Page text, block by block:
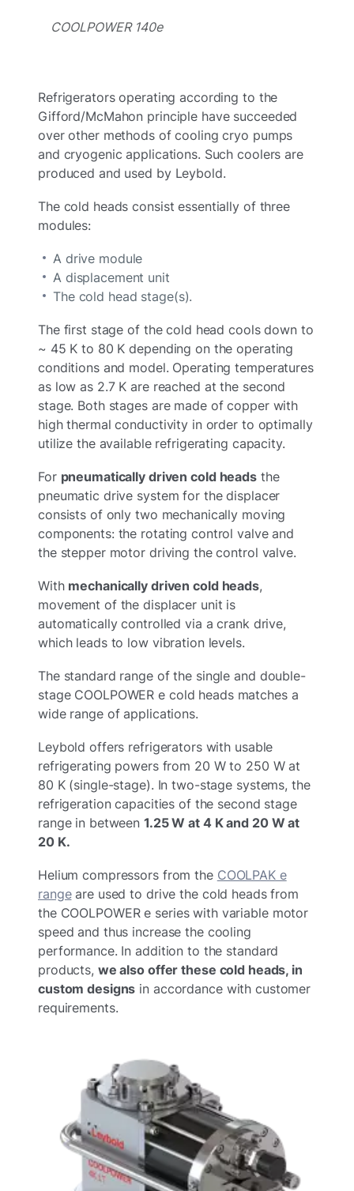
COOLPOWER 140e
Refrigerators operating according to the
Gifford/McMahon principle have succeeded
over other methods of cooling cryo pumps
and cryogenic applications. Such coolers are
produced and used by Leybold.
The cold heads consist essentially of three
modules:
A drive module
A displacement unit
The cold head stage(s).
The first stage of the cold head cools down to
~ 45 K to 80 K depending on the operating
conditions and model. Operating temperatures
as low as 2.7 K are reached at the second
stage. Both stages are made of copper with
high thermal conductivity in order to optimally
utilize the available refrigerating capacity.
For pneumatically driven cold headsthe
pneumatic drive system for the displacer
consists of only two mechanically moving
components: the rotating control valve and
the stepper motor driving the control valve.
With mechanically driven cold heads,
movement of the displacer unit is
automatically controlled via a crank drive,
which leads to low vibration levels.
The standard range of the single and double-
stage COOLPOWER e cold heads matches a
wide range of applications.
Leybold offers refrigerators with usable
refrigerating powers from 20 W to 250 W at
80 K (single-stage). In two-stage systems, the
refrigeration capacities of the second stage
range in between1.25 W at 4 K and 20 W at
20 K.
Helium compressors from the COOLPAK e
rangeare used to drive the cold heads from
the COOLPOWER e series with variable motor
speed and thus increase the cooling
performance. In addition to the standard
products, we also offer these cold heads, in
custom designs in accordance with customer
requirements.